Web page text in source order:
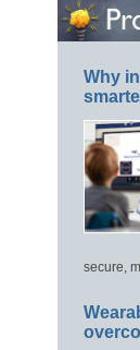
Why
secure,